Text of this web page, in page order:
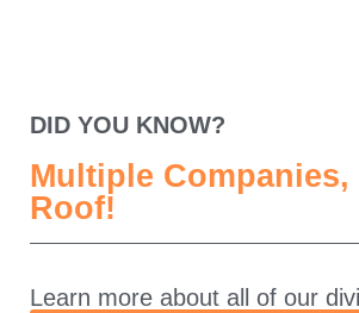
DID YOU KNOW?
Multiple Companies,
Roof!
Learn more about all of our